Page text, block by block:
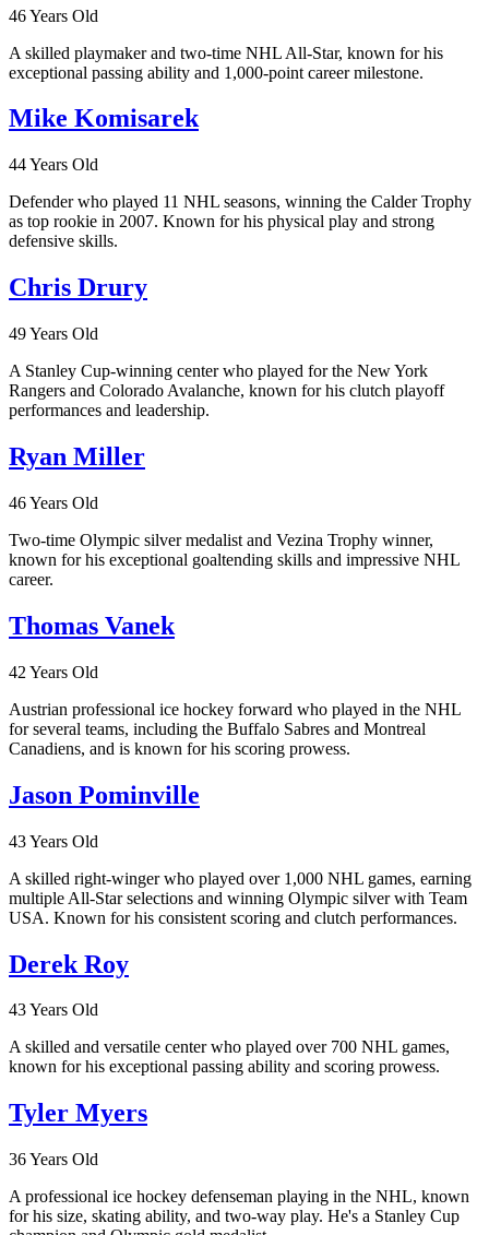
46 Years Old
A skilled playmaker and two-time NHL All-Star, known for his
exceptional passing ability and 1,000-point career milestone.
Mike Komisarek
44 Years Old
Defender who played 11 NHL seasons, winning the Calder Trophy
as top rookie in 2007. Known for his physical play and strong
defensive skills.
Chris Drury
49 Years Old
A Stanley Cup-winning center who played for the New York
Rangers and Colorado Avalanche, known for his clutch playoff
performances and leadership.
Ryan Miller
46 Years Old
Two-time Olympic silver medalist and Vezina Trophy winner,
known for his exceptional goaltending skills and impressive NHL
career.
Thomas Vanek
42 Years Old
Austrian professional ice hockey forward who played in the NHL
for several teams, including the Buffalo Sabres and Montreal
Canadiens, and is known for his scoring prowess.
Jason Pominville
43 Years Old
A skilled right-winger who played over 1,000 NHL games, earning
multiple All-Star selections and winning Olympic silver with Team
USA. Known for his consistent scoring and clutch performances.
Derek Roy
43 Years Old
A skilled and versatile center who played over 700 NHL games,
known for his exceptional passing ability and scoring prowess.
Tyler Myers
36 Years Old
A professional ice hockey defenseman playing in the NHL, known
for his size, skating ability, and two-way play. He's a Stanley Cup